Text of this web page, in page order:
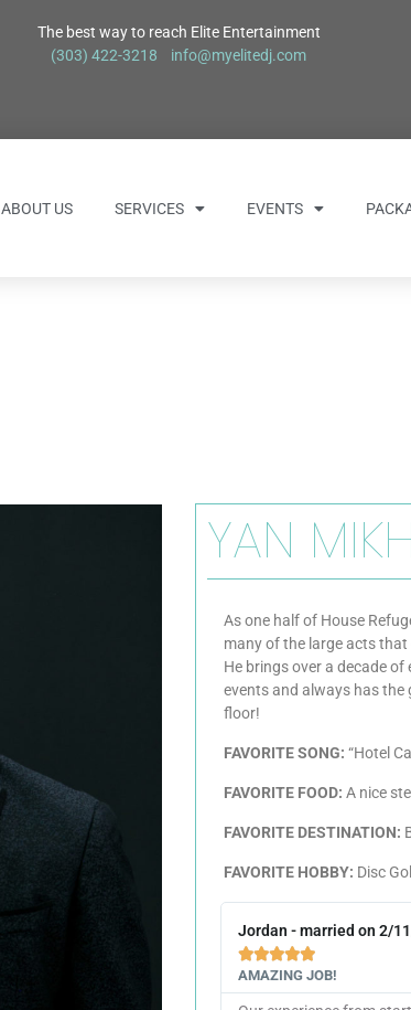
The best way to reach Elite Entertainment
(303) 422-3218
info@myelitedj.com
ABOUT US SERVICES EVENTS
YAN
As one half of House
many of the large acts that
He brings over a decade of
events and always has
floor!
FAVORITE SONG: “Hotel
FAVORITE FOOD: A nice
FAVORITE DESTINATION:
FAVORITE HOBBY: Disc
Jordan - married on 2/

AMAZING JOB!